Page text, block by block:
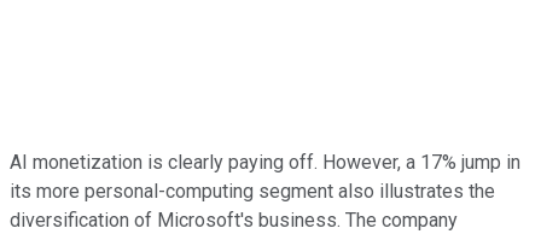
AI monetization is clearly paying off. However, a 17% jump in
its more personal-computing segment also illustrates the
diversification of Microsoft's business. The company